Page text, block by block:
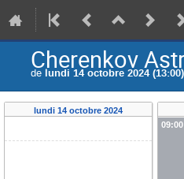
Cherenkov
de lundi 14 octobre 2024 (13:00)
lundi 14 octobre 2024
09:00